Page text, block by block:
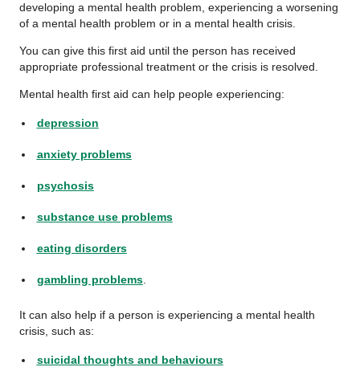
developing a mental health problem, experiencing a worsening
of a mental health problem or in a mental health crisis.
You can give this first aid until the person has received
appropriate professional treatment or the crisis is resolved.
Mental health first aid can help people experiencing:
depression
anxiety problems
psychosis
substance use problems
eating disorders
gambling problems.
It can also help if a person is experiencing a mental health
crisis, such as:
suicidal thoughts and behaviours